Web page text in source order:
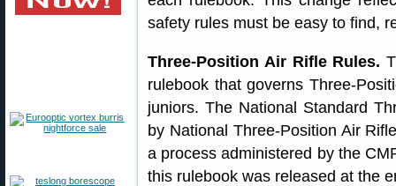
safety rules must be easy to find,
Three-Position Air Rifle Rules.
rulebook that governs Three-
juniors. The National Standard
by National Three-Position Air
a process administered by the
this rulebook was released at the